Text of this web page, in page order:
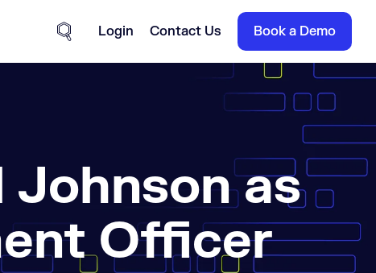
Site Search
Login Contact Us Book a Demo
as
Officer